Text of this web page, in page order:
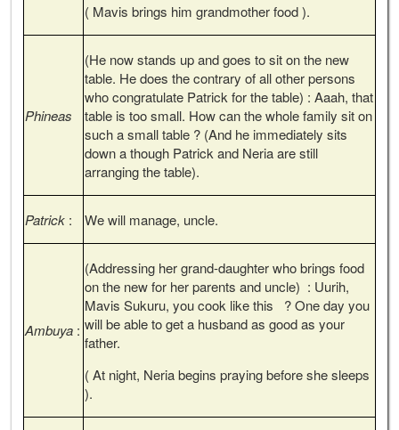
( Mavis brings him grandmother food ).
Phineas
(He now stands up and goes to sit on the new
table. He does the contrary of all other persons
who congratulate Patrick for the table) : Aaah, that
table is too small. How can the whole family sit on
such a small table ? (And he immediately sits
down a though Patrick and Neria are still
arranging the table).
Patrick : We will manage, uncle.
Ambuya :
(Addressing her grand-daughter who brings food
on the new for her parents and uncle) : Uurih,
Mavis Sukuru, you cook like this ? One day you
will be able to get a husband as good as your
father.
( At night, Neria begins praying before she sleeps
).